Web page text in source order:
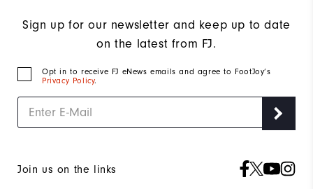
Sign up for our newsletter and keep up to date
on the latest from FJ.
Opt in to receive FJ eNews emails and agree to FootJoy’s
Privacy Policy.
Join us on the links